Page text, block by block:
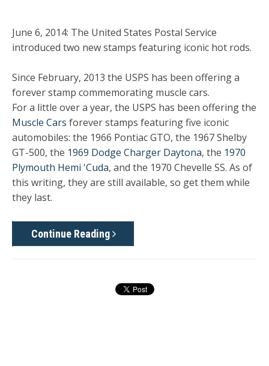
June 6, 2014: The United States Postal Service
introduced two new stamps featuring iconic hot rods.
Since February, 2013 the USPS has been offering a
forever stamp commemorating muscle cars.
For a little over a year, the USPS has been offering the
Muscle Cars forever stamps featuring five iconic
automobiles: the 1966 Pontiac GTO, the 1967 Shelby
GT-500, the 1969 Dodge Charger Daytona, the 1970
Plymouth Hemi 'Cuda, and the 1970 Chevelle SS. As of
this writing, they are still available, so get them while
they last.
Continue Reading